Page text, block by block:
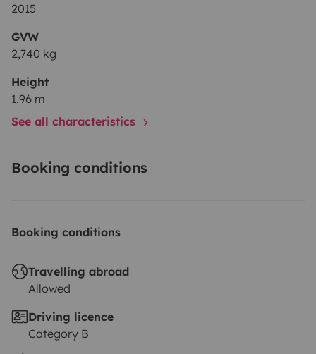
2015
GVW
2,740 kg
Height
1.96 m
See all characteristics
Booking conditions
Booking conditions
Travelling abroad
Allowed
Driving licence
Category B